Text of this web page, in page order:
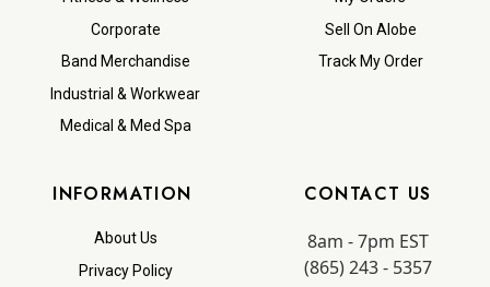
Corporate
Band Merchandise
Industrial & Workwear
Medical & Med Spa
Sell On Alobe
Track My Order
INFORMATION
About Us
Privacy Policy
CONTACT US
8am - 7pm EST
(865) 243 - 5357